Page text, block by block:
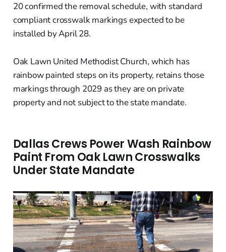
20 confirmed the removal schedule, with standard
compliant crosswalk markings expected to be
installed by April 28.
Oak Lawn United Methodist Church, which has
rainbow painted steps on its property, retains those
markings through 2029 as they are on private
property and not subject to the state mandate.
Dallas Crews Power Wash Rainbow
Paint From Oak Lawn Crosswalks
Under State Mandate